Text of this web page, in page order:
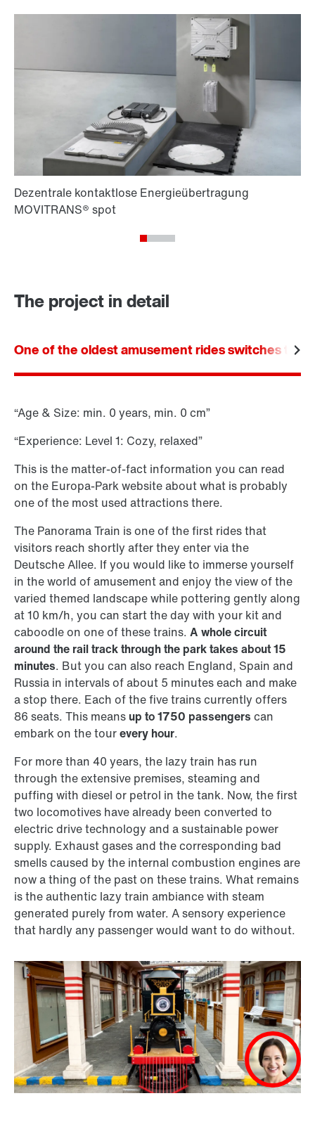
The project in detail
One of the oldest amusement rides switches to
“Age & Size: min. 0 years, min. 0 cm”
“Experience: Level 1: Cozy, relaxed”
This is the matter-of-fact information you can read
on the Europa-Park website about what is probably
one of the most used attractions there.
The Panorama Train is one of the first rides that
visitors reach shortly after they enter via the
Deutsche Allee. If you would like to immerse yourself
in the world of amusement and enjoy the view of the
varied themed landscape while pottering gently along
at 10 km/h, you can start the day with your kit and
caboodle on one of these trains. A whole circuit
around the rail track through the park takes about 15
minutes. But you can also reach England, Spain and
Russia in intervals of about 5 minutes each and make
a stop there. Each of the five trains currently offers
86 seats. This means up to 1750 passengers can
embark on the tourevery hour.
For more than 40 years, the lazy train has run
through the extensive premises, steaming and
puffing with diesel or petrol in the tank. Now, the first
two locomotives have already been converted to
electric drive technology and a sustainable power
supply. Exhaust gases and the corresponding bad
smells caused by the internal combustion engines are
now a thing of the past on these trains. What remains
is the authentic lazy train ambiance with steam
generated purely from water. A sensory experience
that hardly any passenger would want to do without.